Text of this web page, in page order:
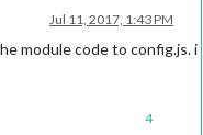
Jul 11, 2017, 1:43 PM
module code to config.js. i
4